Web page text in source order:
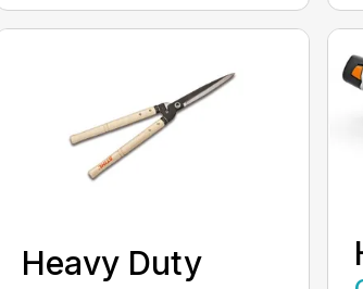
Heavy Duty